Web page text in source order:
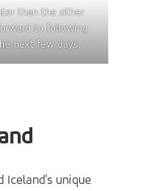
than the other
to following
next few days.
Iceland's unique